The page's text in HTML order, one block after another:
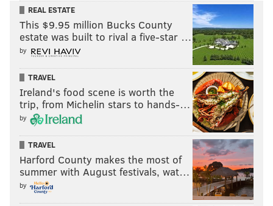
REAL ESTATE
This $9.95 million Bucks County
estate was built to rival a five-star …
by
TRAVEL
Ireland's food scene is worth the
trip, from Michelin stars to hands-…
by
TRAVEL
Harford County makes the most of
summer with August festivals, wat…
by